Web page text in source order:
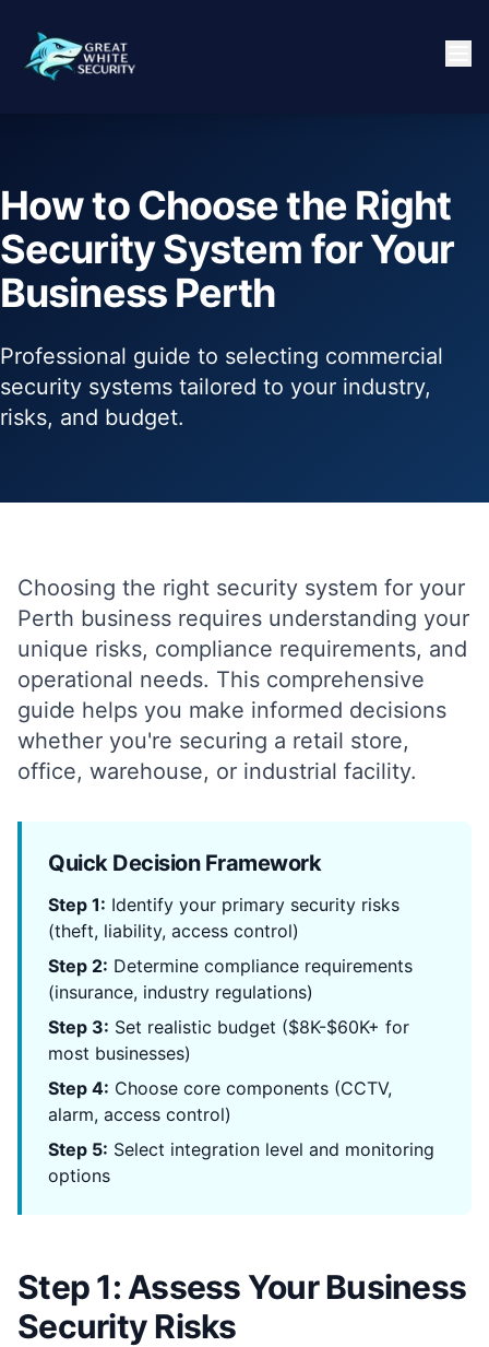
How to Choose the Right
Security System for Your
Business Perth
Professional guide to selecting commercial
security systems tailored to your industry,
risks, and budget.
Choosing the right security system for your
Perth business requires understanding your
unique risks, compliance requirements, and
operational needs. This comprehensive
guide helps you make informed decisions
whether you're securing a retail store,
office, warehouse, or industrial facility.
Quick Decision Framework
Step 1: Identify your primary security risks
(theft, liability, access control)
Step 2: Determine compliance requirements
(insurance, industry regulations)
Step 3: Set realistic budget ($8K-$60K+ for
most businesses)
Step 4: Choose core components (CCTV,
alarm, access control)
Step 5: Select integration level and monitoring
options
Step 1: Assess Your Business
Security Risks